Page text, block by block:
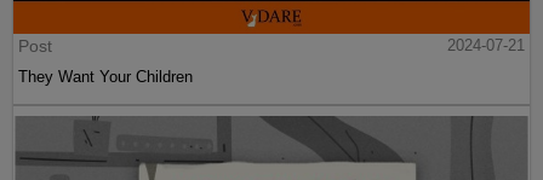
Post
2024-07-21
They Want Your Children